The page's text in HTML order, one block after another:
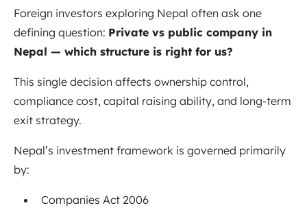
Foreign investors exploring Nepal often ask one
defining question: Private vs public company in
Nepal — which structure is right for us?
This single decision affects ownership control,
compliance cost, capital raising ability, and long-term
exit strategy.
Nepal’s investment framework is governed primarily
by:
Companies Act 2006